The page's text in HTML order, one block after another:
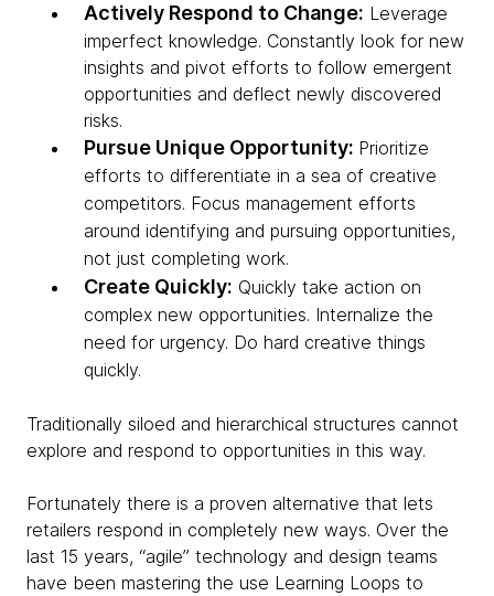
Actively Respond to Change: Leverage
imperfect knowledge. Constantly look for new
insights and pivot efforts to follow emergent
opportunities and deflect newly discovered
risks.
Pursue Unique Opportunity: Prioritize
efforts to differentiate in a sea of creative
competitors. Focus management efforts
around identifying and pursuing opportunities,
not just completing work.
Create Quickly: Quickly take action on
complex new opportunities. Internalize the
need for urgency. Do hard creative things
quickly.
Traditionally siloed and hierarchical structures cannot
explore and respond to opportunities in this way.
Fortunately there is a proven alternative that lets
retailers respond in completely new ways. Over the
last 15 years, “agile” technology and design teams
have been mastering the use Learning Loops to